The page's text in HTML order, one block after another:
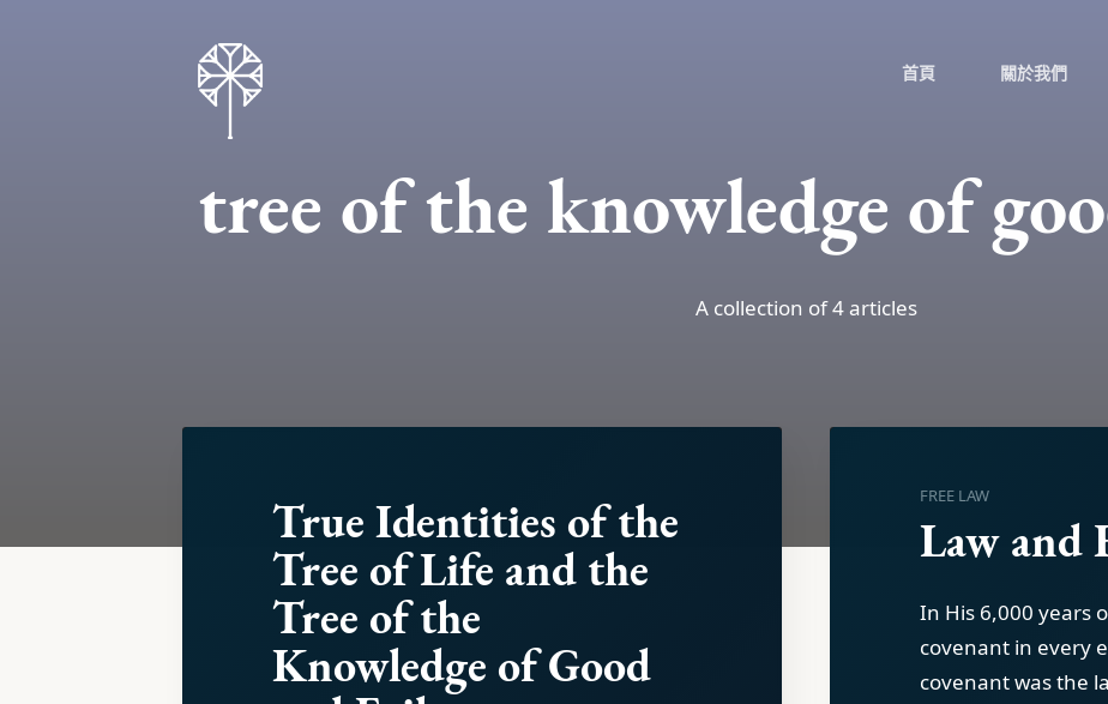
首頁 關於我們
tree of the knowledge of
A collection of 4 articles
True Identities of the
Tree of Life and the
Tree of the
Knowledge of Good
FREE LAW
Law and
In His 6,000 years
covenant in every
covenant was the